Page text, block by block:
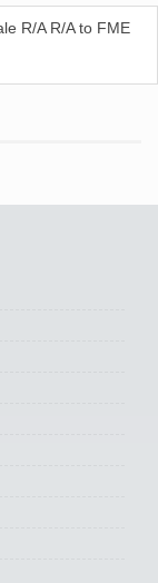
R/A R/A to FME